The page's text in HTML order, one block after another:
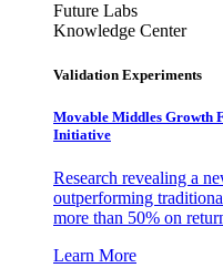
Future Labs
Knowledge Center
Validation Experiments
Movable Middles Growth
Initiative
Research revealing a
outperforming
more than 50% on
Learn More